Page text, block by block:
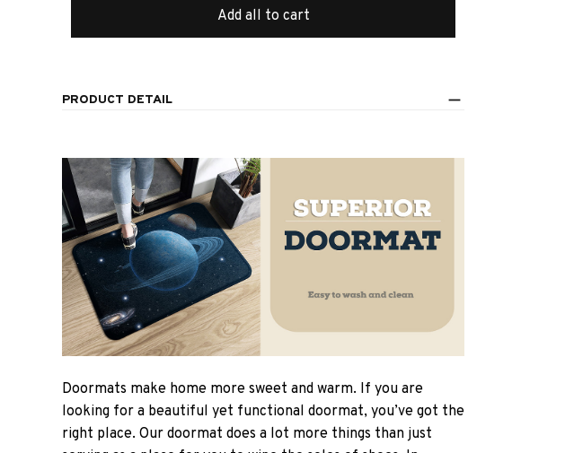
Add all to cart
PRODUCT DETAIL
Doormats make home more sweet and warm. If you are
looking for a beautiful yet functional doormat, you’ve got the
right place. Our doormat does a lot more things than just